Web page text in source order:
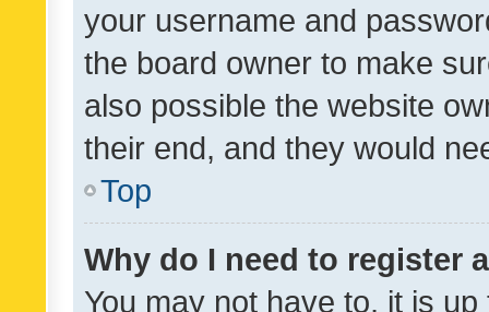
your username and
the board owner to make
also possible the website
their end, and they would
Top
Why do I need to register
You may not have to, it is